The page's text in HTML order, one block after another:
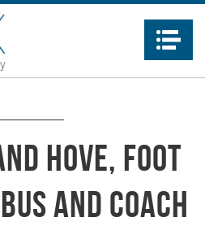
Hove, Foot
and Coach